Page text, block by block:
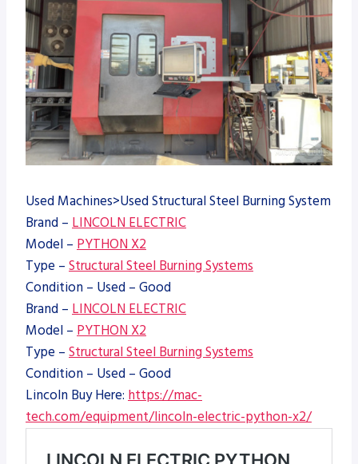
Used Machines>Used Structural Steel Burning System
Brand – LINCOLN ELECTRIC
Model – PYTHON X2
Type – Structural Steel Burning Systems
Condition – Used – Good
Brand – LINCOLN ELECTRIC
Model – PYTHON X2
Type – Structural Steel Burning Systems
Condition – Used – Good
Lincoln Buy Here: https://mac-
tech.com/equipment/lincoln-electric-python-x2/